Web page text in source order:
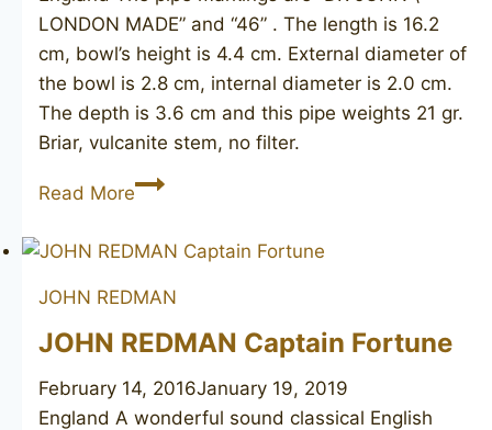
LONDON MADE” and “46” . The length is 16.2
cm, bowl’s height is 4.4 cm. External diameter of
the bowl is 2.8 cm, internal diameter is 2.0 cm.
The depth is 3.6 cm and this pipe weights 21 gr.
Briar, vulcanite stem, no filter.
Read MoreDR
46
JOHN REDMAN
JOHN REDMAN Captain Fortune
February 14, 2016January 19, 2019
England A wonderful sound classical English